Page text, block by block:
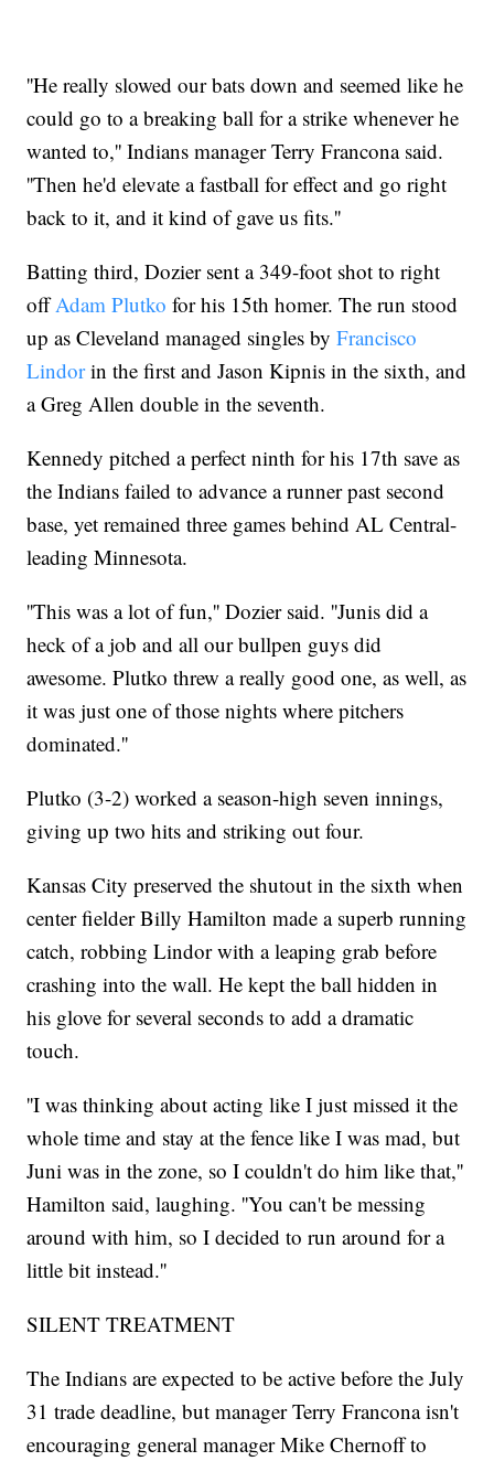
''He really slowed our bats down and seemed like he
could go to a breaking ball for a strike whenever he
wanted to,'' Indians manager Terry Francona said.
''Then he'd elevate a fastball for effect and go right
back to it, and it kind of gave us fits.''
Batting third, Dozier sent a 349-foot shot to right
offAdam Plutko for his 15th homer. The run stood
up as Cleveland managed singles byFrancisco
Lindorin the first and Jason Kipnis in the sixth, and
a Greg Allen double in the seventh.
Kennedy pitched a perfect ninth for his 17th save as
the Indians failed to advance a runner past second
base, yet remained three games behind AL Central-
leading Minnesota.
''This was a lot of fun,'' Dozier said. ''Junis did a
heck of a job and all our bullpen guys did
awesome. Plutko threw a really good one, as well, as
it was just one of those nights where pitchers
dominated.''
Plutko (3-2) worked a season-high seven innings,
giving up two hits and striking out four.
Kansas City preserved the shutout in the sixth when
center fielder Billy Hamilton made a superb running
catch, robbing Lindor with a leaping grab before
crashing into the wall. He kept the ball hidden in
his glove for several seconds to add a dramatic
touch.
''I was thinking about acting like I just missed it the
whole time and stay at the fence like I was mad, but
Juni was in the zone, so I couldn't do him like that,''
Hamilton said, laughing. ''You can't be messing
around with him, so I decided to run around for a
little bit instead.''
SILENT TREATMENT
The Indians are expected to be active before the July
31 trade deadline, but manager Terry Francona isn't
encouraging general manager Mike Chernoff to